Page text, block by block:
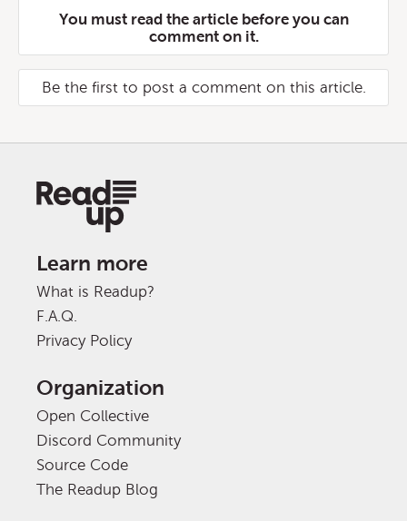
You must read the article before you can
comment on it.
Be the first to post a comment on this article.
Learn more
What is Readup?
F.A.Q.
Privacy Policy
Organization
Open Collective
Discord Community
Source Code
The Readup Blog